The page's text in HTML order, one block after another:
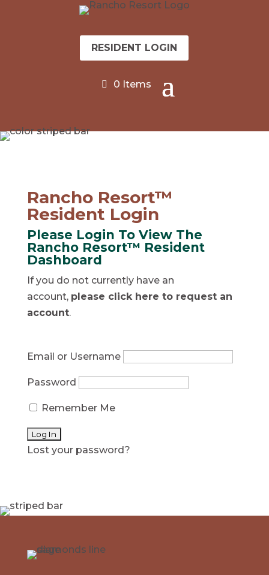
RESIDENT LOGIN
0 Items
Rancho Resort™
Resident Login
Please Login To View The
Rancho Resort™ Resident
Dashboard
If you do not currently have an
account, please click here to request an
account.
Email or Username
Password
Remember Me
Lost your password?